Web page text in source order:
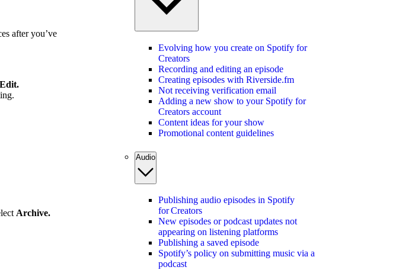
after you’ve
Edit.
Archive.
Evolving how you create on Spotify for
Creators
Recording and editing an episode
Creating episodes with Riverside.fm
Not receiving verification email
Adding a new show to your Spotify for
Creators account
Content ideas for your show
Promotional content guidelines
Audio
Publishing audio episodes in Spotify
for Creators
New episodes or podcast updates not
appearing on listening platforms
Publishing a saved episode
Spotify’s policy on submitting music via a
podcast